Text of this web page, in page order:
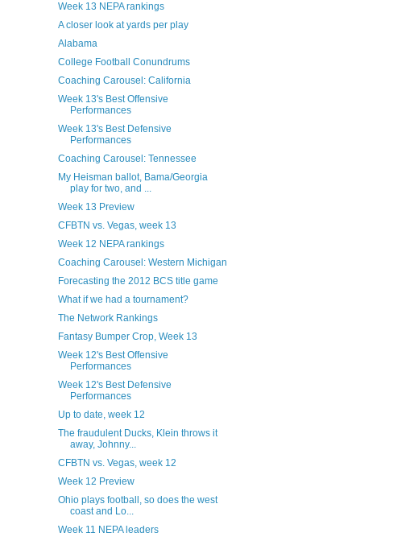
Week 13 NEPA rankings
A closer look at yards per play
Alabama
College Football Conundrums
Coaching Carousel: California
Week 13's Best Offensive
Performances
Week 13's Best Defensive
Performances
Coaching Carousel: Tennessee
My Heisman ballot, Bama/Georgia
play for two, and ...
Week 13 Preview
CFBTN vs. Vegas, week 13
Week 12 NEPA rankings
Coaching Carousel: Western Michigan
Forecasting the 2012 BCS title game
What if we had a tournament?
The Network Rankings
Fantasy Bumper Crop, Week 13
Week 12's Best Offensive
Performances
Week 12's Best Defensive
Performances
Up to date, week 12
The fraudulent Ducks, Klein throws it
away, Johnny...
CFBTN vs. Vegas, week 12
Week 12 Preview
Ohio plays football, so does the west
coast and Lo...
Week 11 NEPA leaders